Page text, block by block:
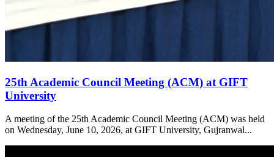
25th Academic Council Meeting (ACM) at GIFT
University
A meeting of the 25th Academic Council Meeting (ACM) was held
on Wednesday, June 10, 2026, at GIFT University, Gujranwal...